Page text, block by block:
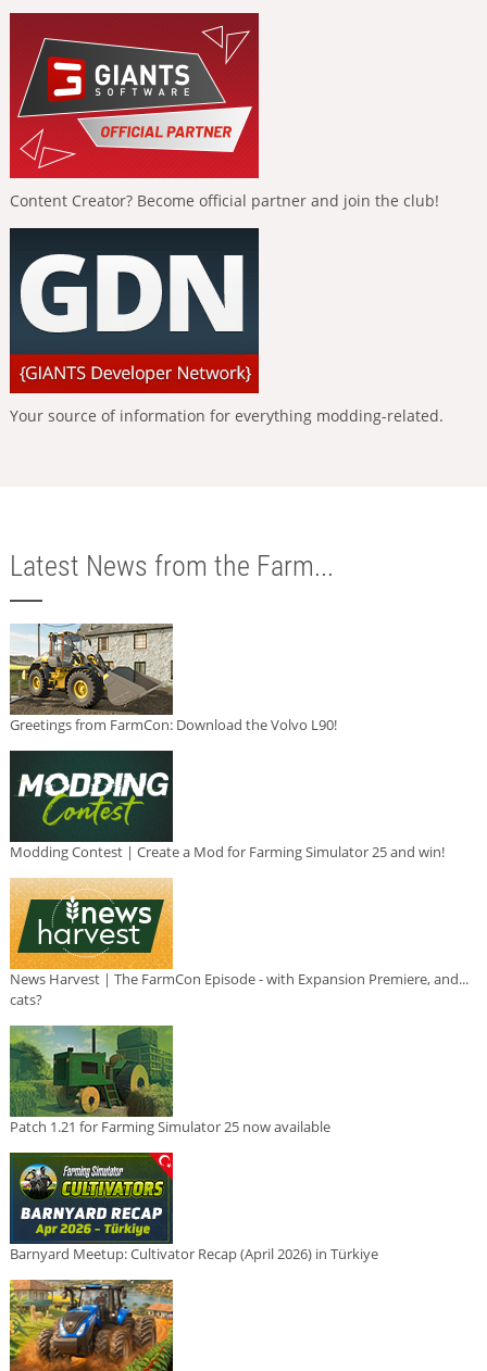
Content Creator? Become official partner and join the club!
Your source of information for everything modding-related.
Latest News from the Farm...
Greetings from FarmCon: Download the Volvo L90!
Modding Contest | Create a Mod for Farming Simulator 25 and win!
News Harvest | The FarmCon Episode - with Expansion Premiere, and...
cats?
Patch 1.21 for Farming Simulator 25 now available
Barnyard Meetup: Cultivator Recap (April 2026) in Türkiye